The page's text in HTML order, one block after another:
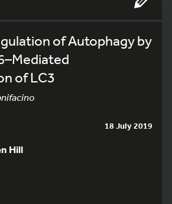
of Autophagy by
of LC3
18 July 2019
Hill